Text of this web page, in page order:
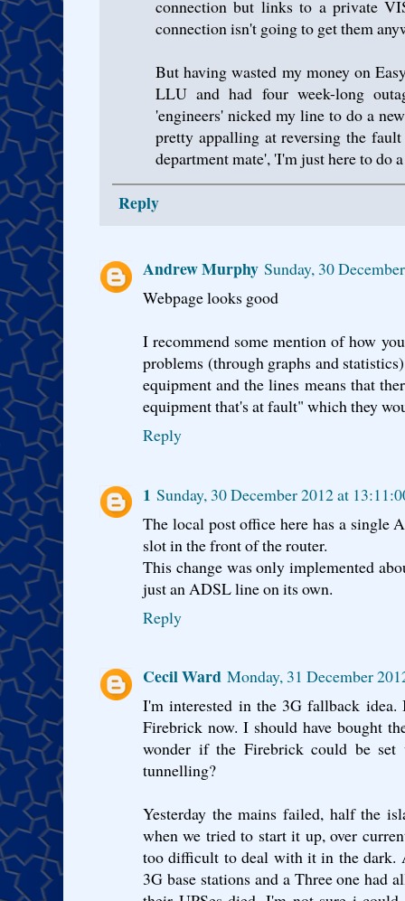
connection but links to a private
connection isn't going to get them
But having wasted my money on
LLU and had four week-long
'engineers' nicked my line to do a
pretty appalling at reversing the
department mate', 'I'm just here to do
Reply
Andrew Murphy Sunday, 30
Webpage looks good
I recommend some mention of how
problems (through graphs and
equipment and the lines means that
equipment that's at fault" which they
Reply
1 Sunday, 30 December 2012 at
The local post office here has a single
slot in the front of the router.
This change was only implemented
just an ADSL line on its own.
Reply
Cecil Ward Monday, 31 December
I'm interested in the 3G fallback
Firebrick now. I should have bought
wonder if the Firebrick could be
tunnelling?
Yesterday the mains failed, half the
when we tried to start it up, over
too difficult to deal with it in the dark.
3G base stations and a Three one had